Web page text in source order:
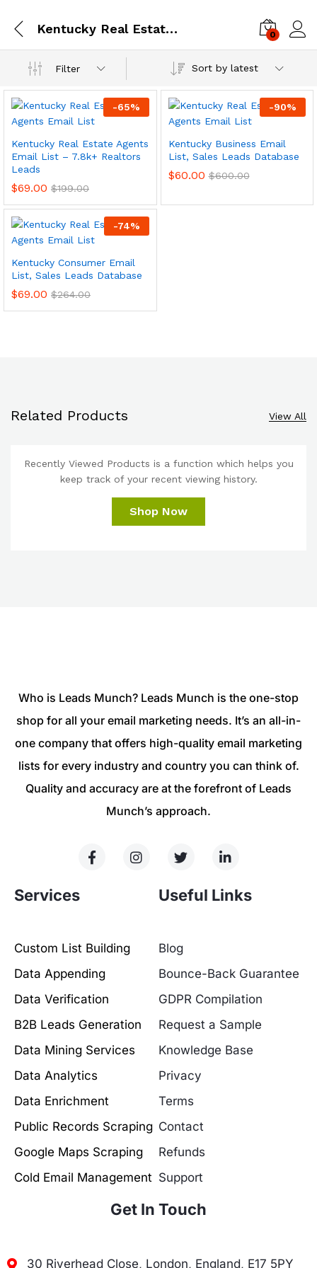
Kentucky Real Estate Agents Email List – 7.8k+ Realtors Leads 0
Filter Sort by latest
-65%
Kentucky Real Estate Agents
Email List – 7.8k+ Realtors
Leads
$69.00 $199.00
-90%
Kentucky Business Email
List, Sales Leads Database
$60.00 $600.00
-74%
Kentucky Consumer Email
List, Sales Leads Database
$69.00 $264.00
Related Products View All
Recently Viewed Products is a function which helps you
keep track of your recent viewing history.
Shop Now
Who is Leads Munch? Leads Munch is the one-stop
shop for all your email marketing needs. It’s an all-in-
one company that offers high-quality email marketing
lists for every industry and country you can think of.
Quality and accuracy are at the forefront of Leads
Munch’s approach.
Services
Custom List Building
Data Appending
Data Verification
B2B Leads Generation
Data Mining Services
Data Analytics
Data Enrichment
Public Records Scraping
Google Maps Scraping
Cold Email Management
Useful Links
Blog
Bounce-Back Guarantee
GDPR Compilation
Request a Sample
Knowledge Base
Privacy
Terms
Contact
Refunds
Support
Get In Touch
30 Riverhead Close, London, England, E17 5PY